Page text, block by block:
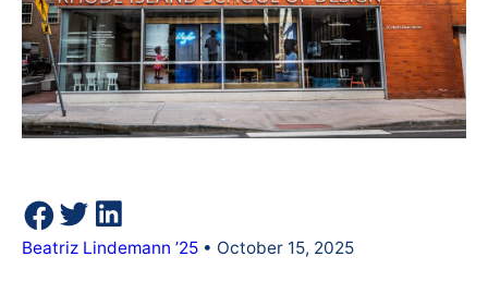
Beatriz Lindemann ’25 • October 15, 2025